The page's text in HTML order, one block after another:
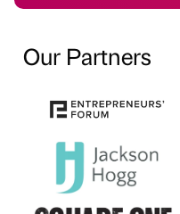
Our Partners